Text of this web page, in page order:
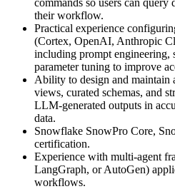
their workflow.
Practical experience
(Cortex, OpenAI, Anthropic
including prompt engineering,
parameter tuning to improve
Ability to design and maintain
views, curated schemas, and
LLM-generated outputs in
data.
Snowflake SnowPro Core,
certification.
Experience with multi-agent
LangGraph, or AutoGen)
workflows.